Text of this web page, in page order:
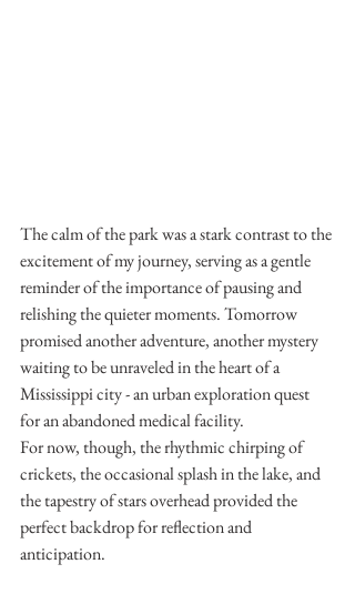
The calm of the park was a stark contrast to the
excitement of my journey, serving as a gentle
reminder of the importance of pausing and
relishing the quieter moments. Tomorrow
promised another adventure, another mystery
waiting to be unraveled in the heart of a
Mississippi city - an urban exploration quest
for an abandoned medical facility.
For now, though, the rhythmic chirping of
crickets, the occasional splash in the lake, and
the tapestry of stars overhead provided the
perfect backdrop for reflection and
anticipation.